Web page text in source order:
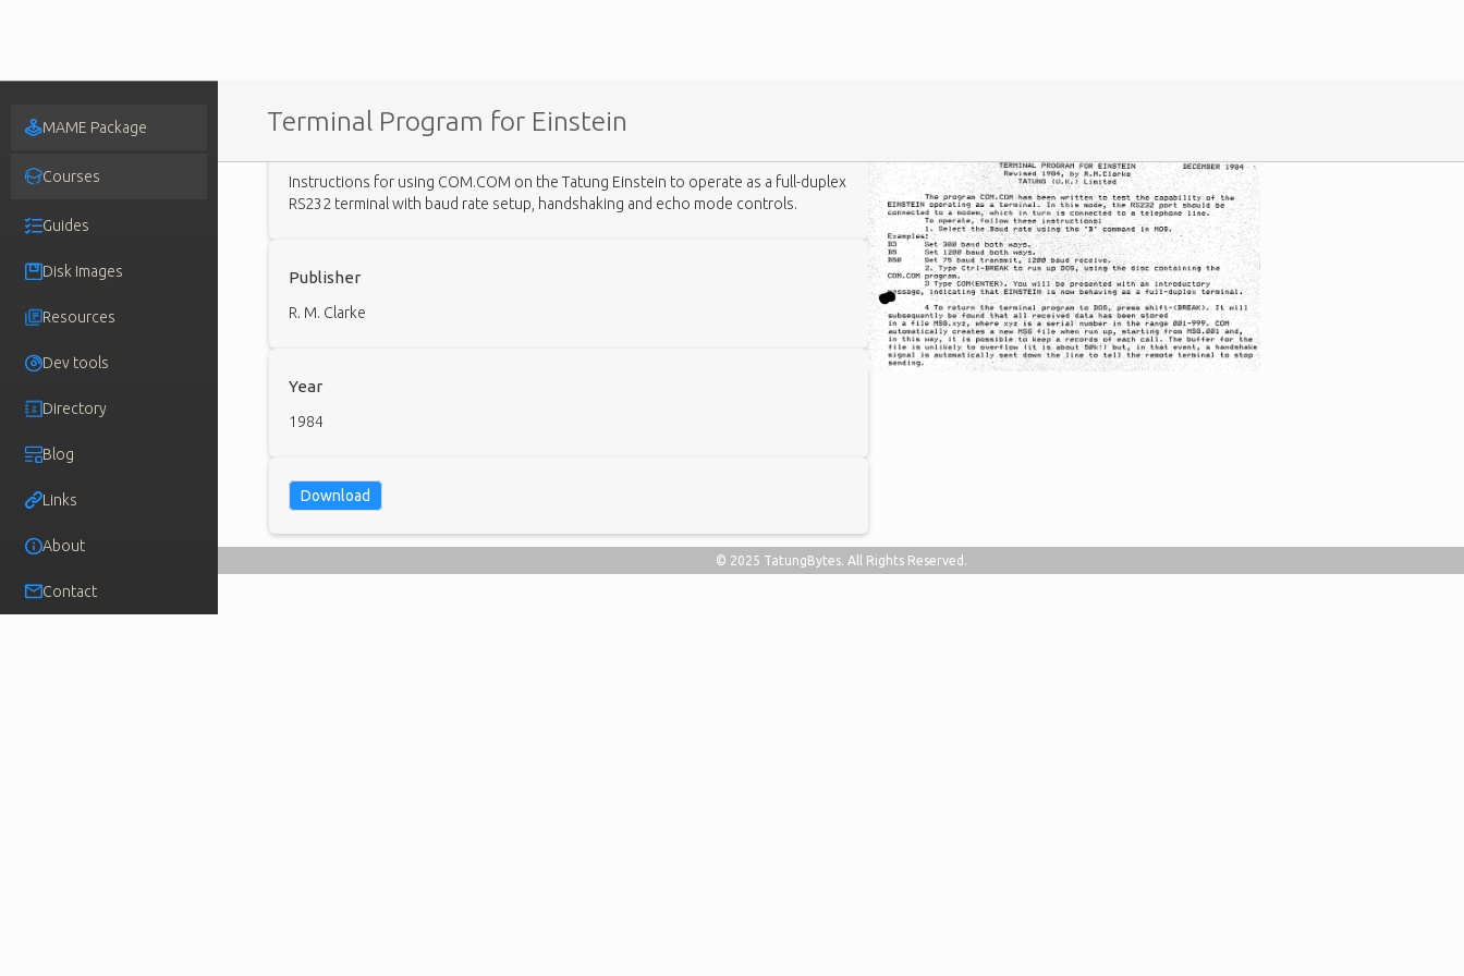
Terminal Program for Einstein
MAME Package
Courses
Guides
Disk Images
Resources
Dev tools
Directory
Blog
Links
About
Contact
Instructions for using COM.COM on the Tatung Einstein to operate as a full-duplex
RS232 terminal with baud rate setup, handshaking and echo mode controls.
Publisher
R. M. Clarke
Year
1984
Download
© 2025 TatungBytes. All Rights Reserved.